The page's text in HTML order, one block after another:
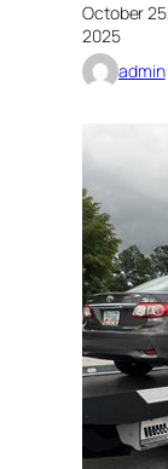
October 25,
2025
admin